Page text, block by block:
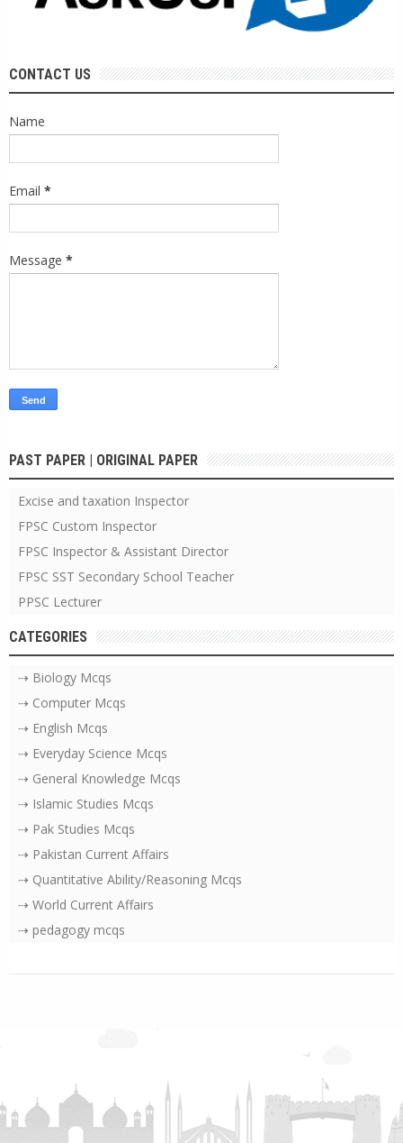
CONTACT US
Name
Email *
Message *
PAST PAPER | ORIGINAL PAPER
Excise and taxation Inspector
FPSC Custom Inspector
FPSC Inspector & Assistant Director
FPSC SST Secondary School Teacher
PPSC Lecturer
CATEGORIES
⇢ Biology Mcqs
⇢ Computer Mcqs
⇢ English Mcqs
⇢ Everyday Science Mcqs
⇢ General Knowledge Mcqs
⇢ Islamic Studies Mcqs
⇢ Pak Studies Mcqs
⇢ Pakistan Current Affairs
⇢ Quantitative Ability/Reasoning Mcqs
⇢ World Current Affairs
⇢ pedagogy mcqs